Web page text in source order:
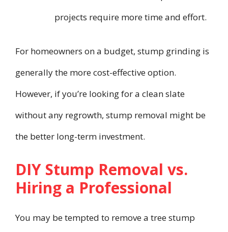
projects require more time and effort.
For homeowners on a budget, stump grinding is
generally the more cost-effective option.
However, if you’re looking for a clean slate
without any regrowth, stump removal might be
the better long-term investment.
DIY Stump Removal vs.
Hiring a Professional
You may be tempted to remove a tree stump